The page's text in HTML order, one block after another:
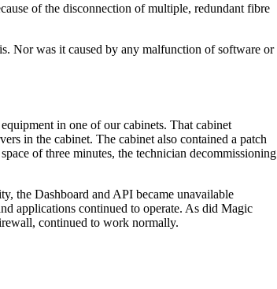
of the disconnection of multiple, redundant fibre
Nor was it caused by any malfunction of software or
in one of our cabinets. That cabinet
in the cabinet. The cabinet also contained a patch
of three minutes, the technician decommissioning
the Dashboard and API became unavailable
applications continued to operate. As did Magic
continued to work normally.